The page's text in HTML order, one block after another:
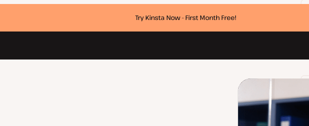
Try Kinsta Now - First Month Free!